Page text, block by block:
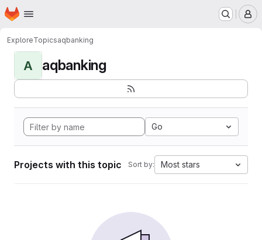
Skip to main content
Homepage
ExploreTopicsaqbanking
A aqbanking
Go
Projects with this topic Sort by: Most stars